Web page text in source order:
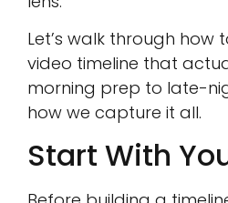
Let’s walk through how
video timeline that
morning prep to late-
how we capture it all.
Start With